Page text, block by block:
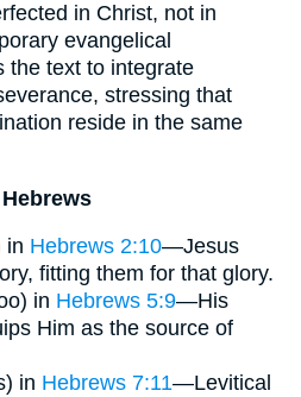
in Christ, not in
evangelical
the text to integrate
stressing that
reside in the same
in Hebrews 2:10—Jesus
fitting them for that glory.
in Hebrews 5:9—His
Him as the source of
in Hebrews 7:11—Levitical